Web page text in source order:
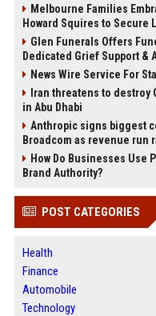
Melbourne Families
Howard Squires to Secure
Glen Funerals Offers
Dedicated Grief Support &
News Wire Service For
Iran threatens to destroy
in Abu Dhabi
Anthropic signs biggest
Broadcom as revenue run
How Do Businesses Use
Brand Authority?
POST CATEGORIES
Health
Finance
Automobile
Technology